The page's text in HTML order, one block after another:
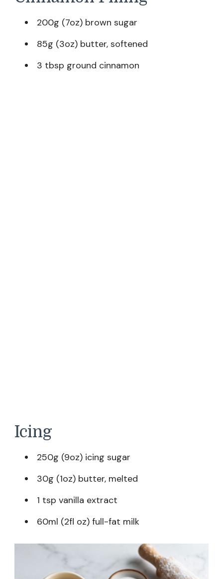
200g (7oz) brown sugar
85g (3oz) butter, softened
3 tbsp ground cinnamon
Icing
250g (9oz) icing sugar
30g (1oz) butter, melted
1 tsp vanilla extract
60ml (2fl oz) full-fat milk